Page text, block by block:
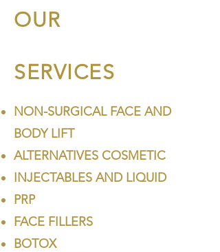
OUR
SERVICES
NON-SURGICAL FACE AND
BODY LIFT
ALTERNATIVES COSMETIC
INJECTABLES AND LIQUID
PRP
FACE FILLERS
BOTOX